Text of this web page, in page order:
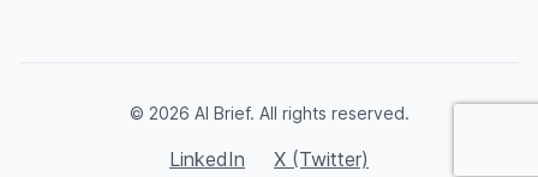
© 2026 AI Brief. All rights reserved.
LinkedIn X (Twitter)